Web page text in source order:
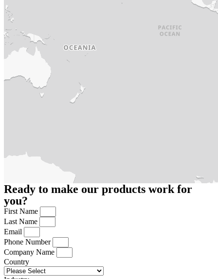
Ready to make our products work for
you?
First Name
Last Name
Email
Phone Number
Company Name
Country